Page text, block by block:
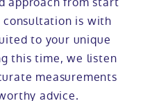
is with
to your unique
this time, we listen
measurements
advice.